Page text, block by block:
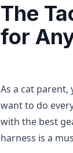
The
for
As a cat
want to do
with the best
harness is a